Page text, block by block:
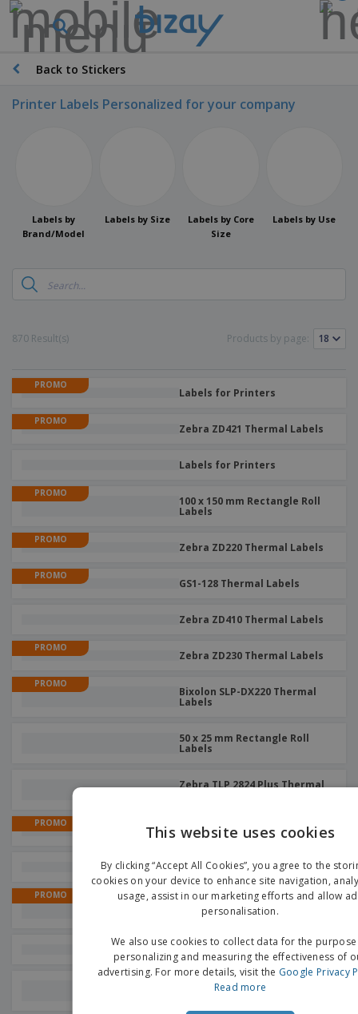
Back to Stickers
Printer Labels Personalized for your company
Labels by
Brand/Model
Labels by Size
Labels by Core
Size
Labels by Use
870 Result(s) Products by page:
PROMO
Labels for Printers
PROMO
Zebra ZD421 Thermal Labels
Labels for Printers
PROMO
100 x 150 mm Rectangle Roll
Labels
PROMO
Zebra ZD220 Thermal Labels
PROMO
GS1-128 Thermal Labels
Zebra ZD410 Thermal Labels
PROMO
Zebra ZD230 Thermal Labels
PROMO
Bixolon SLP-DX220 Thermal
Labels
50 x 25 mm Rectangle Roll
Labels
Zebra TLP 2824 Plus Thermal
PROMO
TSC DA220 Thermal Labels
Zebra ZT421 Thermal Labels
PROMO
Zebra TLP2844 Thermal
Labels
GoDex RT200 Thermal Labels
40 x 25 mm Rectangle Roll
This website uses cookies
By clicking “Accept All Cookies”, you agree to the
cookies on your device to enhance site navigation,
usage, assist in our marketing efforts and allow
personalisation.
We also use cookies to collect data for the
personalizing and measuring the effectiveness of
advertising. For more details, visit the Google Privacy
Read more